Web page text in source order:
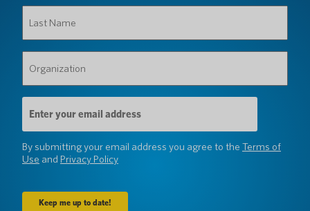
Name
(Required)
(Required)
Email
Address
(Required)
By submitting your email address you agree to the Terms of
Use and Privacy Policy